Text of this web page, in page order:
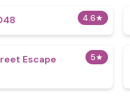
4.6★
5★
Escape